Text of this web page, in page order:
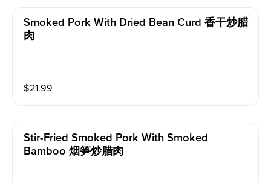
Smoked Pork With Dried Bean Curd 香干炒腊
肉
$21.99
Stir-Fried Smoked Pork With Smoked
Bamboo 烟笋炒腊肉